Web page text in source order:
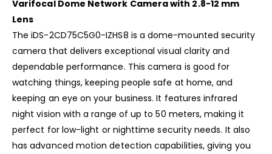
Varifocal Dome Network Camera with 2.8-12 mm
Lens
The iDS-2CD75C5G0-IZHS8 is a dome-mounted security
camera that delivers exceptional visual clarity and
dependable performance. This camera is good for
watching things, keeping people safe at home, and
keeping an eye on your business. It features infrared
night vision with a range of up to 50 meters, making it
perfect for low-light or nighttime security needs. It also
has advanced motion detection capabilities, giving you